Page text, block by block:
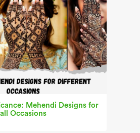
Mehendi Designs for
all Occasions